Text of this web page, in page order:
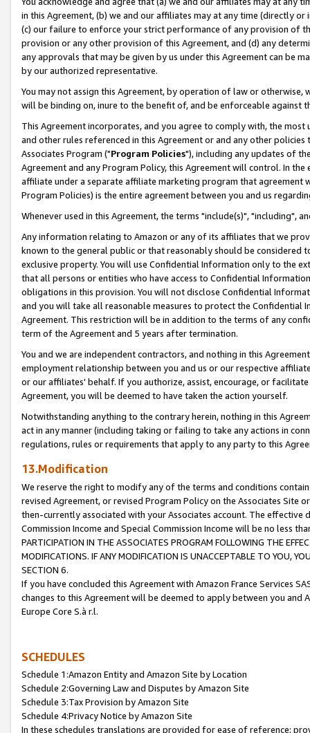
in this Agreement, (b) we and our affiliates may at any time (directly
(c) our failure to enforce your strict performance of any provision of
provision or any other provision of this Agreement, and (d) any
any approvals that may be given by us under this Agreement can be
by our authorized representative.
You may not assign this Agreement, by operation of law or
will be binding on, inure to the benefit of, and be enforceable against
This Agreement incorporates, and you agree to comply with, the
and other rules referenced in this Agreement or and any other
Associates Program ("Program Policies"), including any updates of
Agreement and any Program Policy, this Agreement will control. In
affiliate under a separate affiliate marketing program that agreement
Program Policies) is the entire agreement between you and us
Whenever used in this Agreement, the terms "include(s)", "including",
Any information relating to Amazon or any of its affiliates that we
known to the general public or that reasonably should be considered
exclusive property. You will use Confidential Information only to the
that all persons or entities who have access to Confidential
obligations in this provision. You will not disclose Confidential
and you will take all reasonable measures to protect the Confidential
Agreement. This restriction will be in addition to the terms of any
term of the Agreement and 5 years after termination.
You and we are independent contractors, and nothing in this
employment relationship between you and us or our respective
or our affiliates' behalf. If you authorize, assist, encourage, or
Agreement, you will be deemed to have taken the action yourself.
Notwithstanding anything to the contrary herein, nothing in this
act in any manner (including taking or failing to take any actions in
regulations, rules or requirements that apply to any party to this
13.Modification
We reserve the right to modify any of the terms and conditions
revised Agreement, or revised Program Policy on the Associates
then-currently associated with your Associates account. The
Commission Income and Special Commission Income will be no less
PARTICIPATION IN THE ASSOCIATES PROGRAM FOLLOWING THE
MODIFICATIONS. IF ANY MODIFICATION IS UNACCEPTABLE TO YOU,
SECTION 6.
If you have concluded this Agreement with Amazon France Services
changes to this Agreement will be deemed to apply between you and
Europe Core S.à r.l.
SCHEDULES
Schedule 1:Amazon Entity and Amazon Site by Location
Schedule 2:Governing Law and Disputes by Amazon Site
Schedule 3:Tax Provision by Amazon Site
Schedule 4:Privacy Notice by Amazon Site
In these schedules translations are provided for ease of reference;